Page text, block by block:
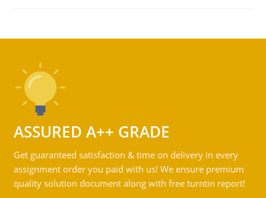
ASSURED A++ GRADE
Get guaranteed satisfaction & time on delivery in every
assignment order you paid with us! We ensure premium
quality solution document along with free turntin report!